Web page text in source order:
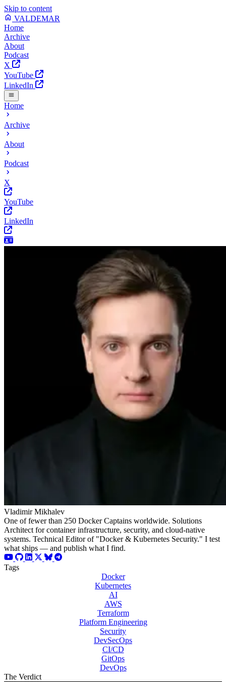
Skip to content
VALDEMAR
Home
Archive
About
Podcast
X
YouTube
LinkedIn
Home
Archive
About
Podcast
X
YouTube
LinkedIn
Vladimir Mikhalev
One of fewer than 250 Docker Captains worldwide. Solutions
Architect for container infrastructure, security, and cloud-native
systems. Technical Editor of "Docker & Kubernetes Security." I test
what ships — and publish what I find.
Tags
Docker
Kubernetes
AI
AWS
Terraform
Platform Engineering
Security
DevSecOps
CI/CD
GitOps
DevOps
The Verdict